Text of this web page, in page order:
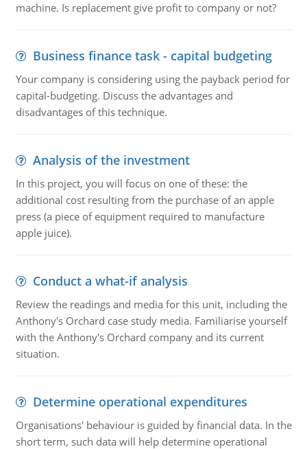
machine. Is replacement give profit to company or not?
Business finance task - capital budgeting
Your company is considering using the payback period for
capital-budgeting. Discuss the advantages and
disadvantages of this technique.
Analysis of the investment
In this project, you will focus on one of these: the
additional cost resulting from the purchase of an apple
press (a piece of equipment required to manufacture
apple juice).
Conduct a what-if analysis
Review the readings and media for this unit, including the
Anthony's Orchard case study media. Familiarise yourself
with the Anthony's Orchard company and its current
situation.
Determine operational expenditures
Organisations' behaviour is guided by financial data. In the
short term, such data will help determine operational